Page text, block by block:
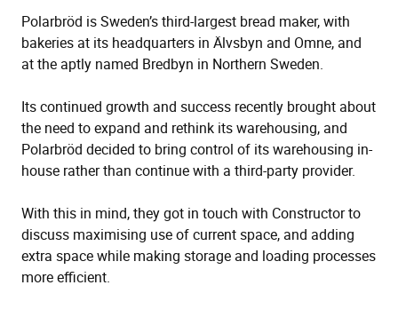
Polarbröd is Sweden’s third-largest bread maker, with
bakeries at its headquarters in Älvsbyn and Omne, and
at the aptly named Bredbyn in Northern Sweden.
Its continued growth and success recently brought about
the need to expand and rethink its warehousing, and
Polarbröd decided to bring control of its warehousing in-
house rather than continue with a third-party provider.
With this in mind, they got in touch with Constructor to
discuss maximising use of current space, and adding
extra space while making storage and loading processes
more efficient.